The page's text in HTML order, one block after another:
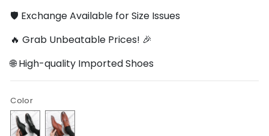
🛡️ Exchange Available for Size Issues
🔥 Grab Unbeatable Prices! 🎉
🌐 High-quality Imported Shoes
Color